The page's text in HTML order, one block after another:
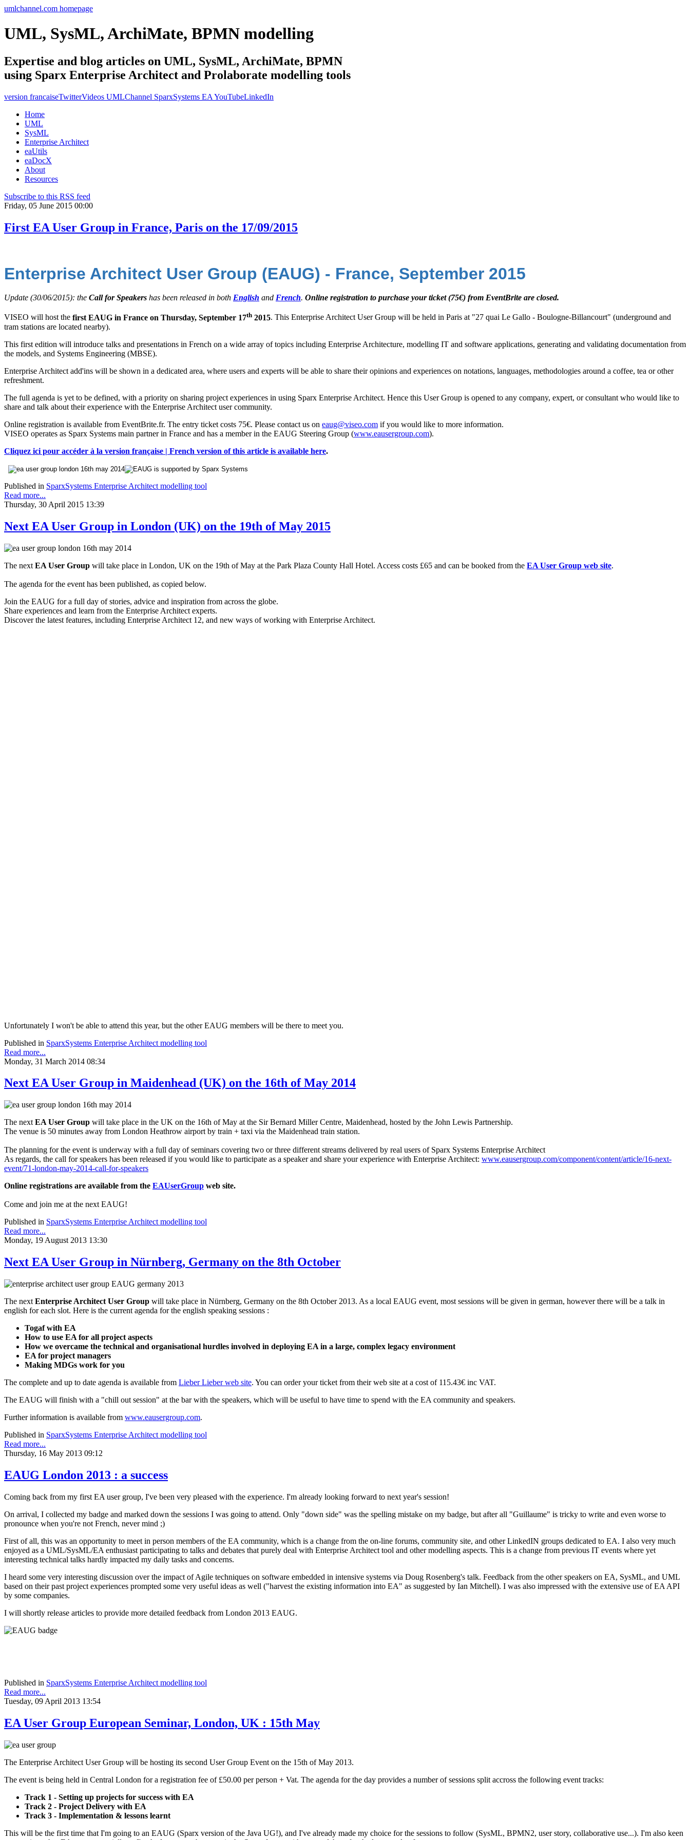
umlchannel.com homepage
UML, SysML, ArchiMate, BPMN modelling
Expertise and blog articles on UML, SysML, ArchiMate, BPMN
using Sparx Enterprise Architect and Prolaborate modelling tools
version francaiseTwitterVideos UMLChannel SparxSystems EA YouTubeLinkedIn
Home
UML
SysML
Enterprise Architect
eaUtils
eaDocX
About
Resources
Subscribe to this RSS feed
Friday, 05 June 2015 00:00
First EA User Group in France, Paris on the 17/09/2015
Enterprise Architect User Group (EAUG) - France, September 2015
Update (30/06/2015): the Call for Speakers has been released in both English and French. Online registration to purchase your ticket (75€) from EventBrite are closed.
VISEO will host the first EAUG in France on Thursday, September 17th 2015. This Enterprise Architect User Group will be held in Paris at "27 quai Le Gallo - Boulogne-Billancourt" (underground and
tram stations are located nearby).
This first edition will introduce talks and presentations in French on a wide array of topics including Enterprise Architecture, modelling IT and software applications, generating and validating documentation from
the models, and Systems Engineering (MBSE).
Enterprise Architect add'ins will be shown in a dedicated area, where users and experts will be able to share their opinions and experiences on notations, languages, methodologies around a coffee, tea or other
refreshment.
The full agenda is yet to be defined, with a priority on sharing project experiences in using Sparx Enterprise Architect. Hence this User Group is opened to any company, expert, or consultant who would like to
share and talk about their experience with the Enterprise Architect user community.
Online registration is available from EventBrite.fr. The entry ticket costs 75€. Please contact us on eaug@viseo.com if you would like to more information.
VISEO operates as Sparx Systems main partner in France and has a member in the EAUG Steering Group (www.eausergroup.com).
Cliquez ici pour accéder à la version française | French version of this article is available here.
Published in SparxSystems Enterprise Architect modelling tool
Read more...
Thursday, 30 April 2015 13:39
Next EA User Group in London (UK) on the 19th of May 2015
The next EA User Group will take place in London, UK on the 19th of May at the Park Plaza County Hall Hotel. Access costs £65 and can be booked from the EA User Group web site.
The agenda for the event has been published, as copied below.
Join the EAUG for a full day of stories, advice and inspiration from across the globe.
Share experiences and learn from the Enterprise Architect experts.
Discover the latest features, including Enterprise Architect 12, and new ways of working with Enterprise Architect.
Unfortunately I won't be able to attend this year, but the other EAUG members will be there to meet you.
Published in SparxSystems Enterprise Architect modelling tool
Read more...
Monday, 31 March 2014 08:34
Next EA User Group in Maidenhead (UK) on the 16th of May 2014
The next EA User Group will take place in the UK on the 16th of May at the Sir Bernard Miller Centre, Maidenhead, hosted by the John Lewis Partnership.
The venue is 50 minutes away from London Heathrow airport by train + taxi via the Maidenhead train station.
The planning for the event is underway with a full day of seminars covering two or three different streams delivered by real users of Sparx Systems Enterprise Architect
As regards, the call for speakers has been released if you would like to participate as a speaker and share your experience with Enterprise Architect: www.eausergroup.com/component/content/article/16-next-
event/71-london-may-2014-call-for-speakers
Online registrations are available from the EAUserGroup web site.
Come and join me at the next EAUG!
Published in SparxSystems Enterprise Architect modelling tool
Read more...
Monday, 19 August 2013 13:30
Next EA User Group in Nürnberg, Germany on the 8th October
The next Enterprise Architect User Group will take place in Nürnberg, Germany on the 8th October 2013. As a local EAUG event, most sessions will be given in german, however there will be a talk in
english for each slot. Here is the current agenda for the english speaking sessions :
Togaf with EA
How to use EA for all project aspects
How we overcame the technical and organisational hurdles involved in deploying EA in a large, complex legacy environment
EA for project managers
Making MDGs work for you
The complete and up to date agenda is available from Lieber Lieber web site. You can order your ticket from their web site at a cost of 115.43€ inc VAT.
The EAUG will finish with a "chill out session" at the bar with the speakers, which will be useful to have time to spend with the EA community and speakers.
Further information is available from www.eausergroup.com.
Published in SparxSystems Enterprise Architect modelling tool
Read more...
Thursday, 16 May 2013 09:12
EAUG London 2013 : a success
Coming back from my first EA user group, I've been very pleased with the experience. I'm already looking forward to next year's session!
On arrival, I collected my badge and marked down the sessions I was going to attend. Only "down side" was the spelling mistake on my badge, but after all "Guillaume" is tricky to write and even worse to
pronounce when you're not French, never mind ;)
First of all, this was an opportunity to meet in person members of the EA community, which is a change from the on-line forums, community site, and other LinkedIN groups dedicated to EA. I also very much
enjoyed as a UML/SysML/EA enthusiast participating to talks and debates that purely deal with Enterprise Architect tool and other modelling aspects. This is a change from previous IT events where yet
interesting technical talks hardly impacted my daily tasks and concerns.
I heard some very interesting discussion over the impact of Agile techniques on software embedded in intensive systems via Doug Rosenberg's talk. Feedback from the other speakers on EA, SysML, and UML
based on their past project experiences prompted some very useful ideas as well ("harvest the existing information into EA" as suggested by Ian Mitchell). I was also impressed with the extensive use of EA API
by some companies.
I will shortly release articles to provide more detailed feedback from London 2013 EAUG.
Published in SparxSystems Enterprise Architect modelling tool
Read more...
Tuesday, 09 April 2013 13:54
EA User Group European Seminar, London, UK : 15th May
The Enterprise Architect User Group will be hosting its second User Group Event on the 15th of May 2013.
The event is being held in Central London for a registration fee of £50.00 per person + Vat. The agenda for the day provides a number of sessions split accross the following event tracks:
Track 1 - Setting up projects for success with EA
Track 2 - Project Delivery with EA
Track 3 - Implementation & lessons learnt
This will be the first time that I'm going to an EAUG (Sparx version of the Java UG!), and I've already made my choice for the sessions to follow (SysML, BPMN2, user story, collaborative use...). I'm also keen